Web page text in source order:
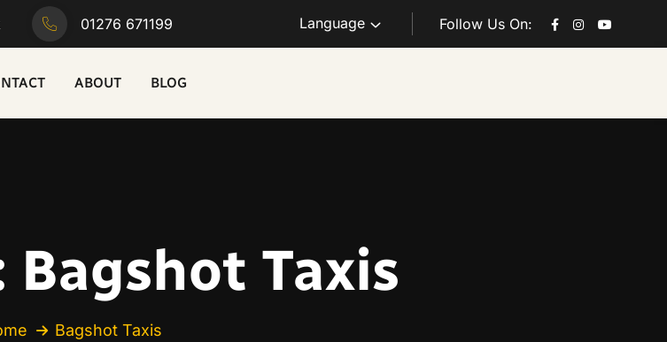
01276 671199 Language Follow Us On:
ABOUT BLOG
Bagshot Taxis
Bagshot Taxis